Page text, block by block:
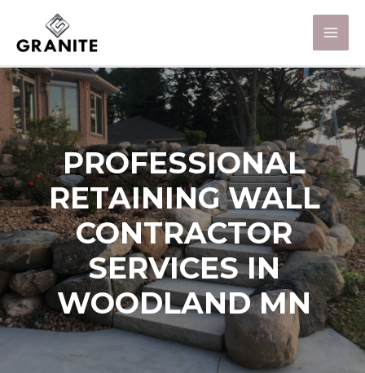
PROFESSIONAL
RETAINING WALL
CONTRACTOR
SERVICES IN
WOODLAND MN